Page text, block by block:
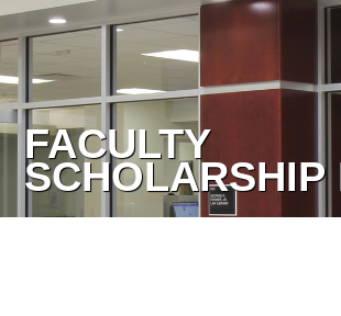
FACULTY